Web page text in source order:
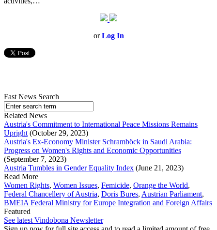
orLog In
Fast News Search
Related News
Austria's Commitment to International Peace Missions Remains
Upright (October 29, 2023)
Austria's Ex-Economy Minister Schramböck in Saudi Arabia:
Progress on Women's Rights and Economic Opportunities
(September 7, 2023)
Austria Tumbles in Gender Equality Index (June 21, 2023)
Read More
Women Rights, Women Issues, Femicide, Orange the World,
Federal Chancellery of Austria, Doris Bures, Austrian Parliament,
BMEIA Federal Ministry for Europe Integration and Foreign Affairs
Featured
See latest Vindobona Newsletter